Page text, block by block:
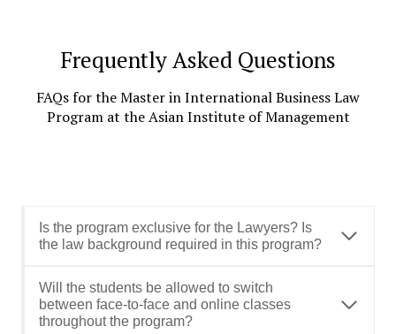
Frequently Asked Questions
FAQs for the Master in International Business Law
Program at the Asian Institute of Management
Is the program exclusive for the Lawyers? Is
the law background required in this program?
Will the students be allowed to switch
between face-to-face and online classes
throughout the program?